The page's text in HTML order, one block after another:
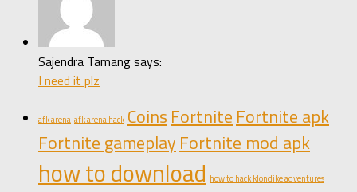
Sajendra Tamang says:
I need it plz
afk arena afk arena hack Coins Fortnite Fortnite apk
Fortnite gameplay Fortnite mod apk
how to download how to hack klondike adventures